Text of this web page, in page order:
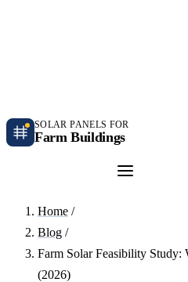
SOLAR PANELS FOR
Farm Buildings
Home /
Blog /
Farm Solar Feasibility
(2026)